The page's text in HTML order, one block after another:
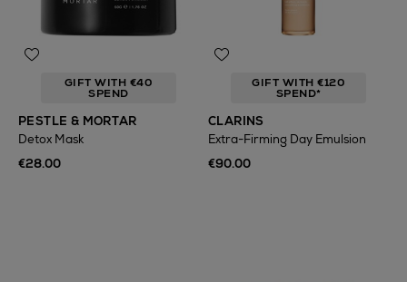
GIFT WITH €40
SPEND
PESTLE & MORTAR
Detox Mask
€28.00
GIFT WITH €120
SPEND*
CLARINS
Extra-Firming Day Emulsion
€90.00